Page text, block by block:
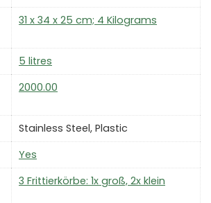
‎31 x 34 x 25 cm; 4 Kilograms
‎5 litres
‎2000.00
‎Stainless Steel, Plastic
‎Yes
‎3 Frittierkörbe: 1x groß, 2x klein